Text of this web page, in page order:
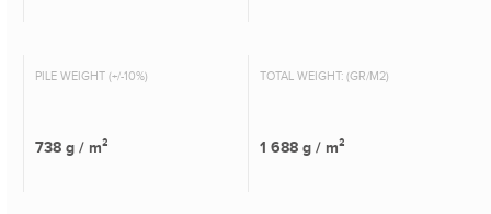
PILE WEIGHT (+/-10%)
738 g / m²
TOTAL WEIGHT: (GR/M2)
1 688 g / m²